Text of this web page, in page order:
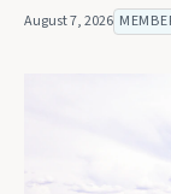
August 7, 2026